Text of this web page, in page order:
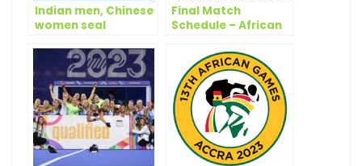
Indian men, Chinese
women seal
Qualification
Final Match
Schedule – African
Paris 2024